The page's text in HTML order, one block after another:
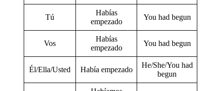
Tú
Habías
empezado
You had begun
Vos
Habías
empezado
You had begun
Él/Ella/Usted Había empezado
He/She/You had
begun